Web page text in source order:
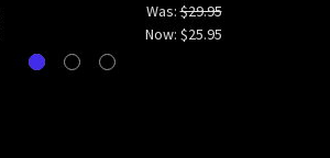
Was:$29.95
Now: $25.95